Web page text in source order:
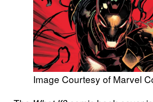
Image Courtesy of Marvel